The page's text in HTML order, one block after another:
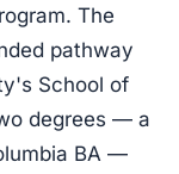
The
pathway
School of
degrees — a
BA —